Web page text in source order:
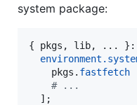
system package:
{ pkgs , lib, ... } :
environment .
pkgs . fastfetch
# ...
] ;